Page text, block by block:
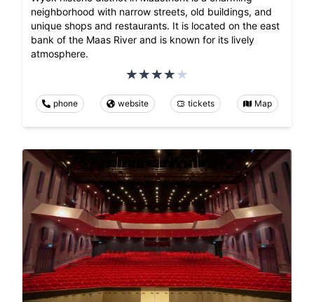
neighborhood with narrow streets, old buildings, and
unique shops and restaurants. It is located on the east
bank of the Maas River and is known for its lively
atmosphere.
phone website tickets Map